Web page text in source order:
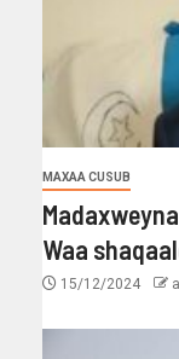
MAXAA CUSUB
Waa
15/12/2024